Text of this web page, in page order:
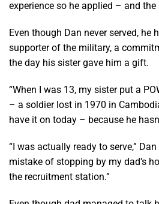
experience so he applied – and the
Even though Dan never served, he
supporter of the military, a
the day his sister gave him a gift.
“When I was 13, my sister put a
– a soldier lost in 1970 in
have it on today – because he
“I was actually ready to serve,”
mistake of stopping by my dad’s
the recruitment station.”